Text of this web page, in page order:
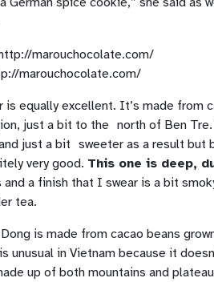
marouchocolate.com/
is equally excellent. It’s made
just a bit to the north of Ben
just a bit sweeter as a result
very good. This one is deep,
and a finish that I swear is a bit
tea.
is made from cacao beans
unusual in Vietnam because it
up of both mountains and